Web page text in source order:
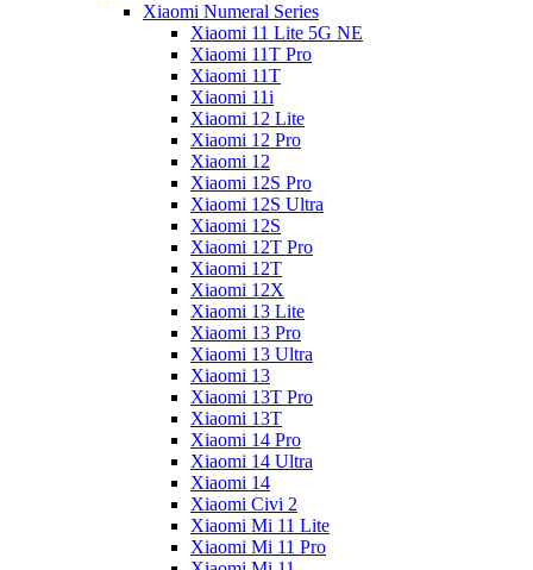
Xiaomi Numeral Series
Xiaomi 11 Lite 5G NE
Xiaomi 11T Pro
Xiaomi 11T
Xiaomi 11i
Xiaomi 12 Lite
Xiaomi 12 Pro
Xiaomi 12
Xiaomi 12S Pro
Xiaomi 12S Ultra
Xiaomi 12S
Xiaomi 12T Pro
Xiaomi 12T
Xiaomi 12X
Xiaomi 13 Lite
Xiaomi 13 Pro
Xiaomi 13 Ultra
Xiaomi 13
Xiaomi 13T Pro
Xiaomi 13T
Xiaomi 14 Pro
Xiaomi 14 Ultra
Xiaomi 14
Xiaomi Civi 2
Xiaomi Mi 11 Lite
Xiaomi Mi 11 Pro